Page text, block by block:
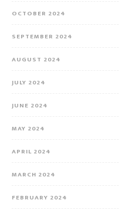
OCTOBER 2024
SEPTEMBER 2024
AUGUST 2024
JULY 2024
JUNE 2024
MAY 2024
APRIL 2024
MARCH 2024
FEBRUARY 2024